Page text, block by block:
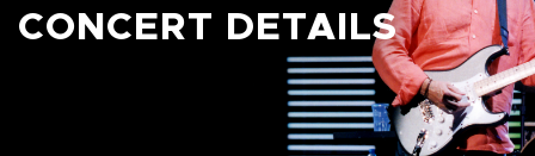
CONCERT DETAILS